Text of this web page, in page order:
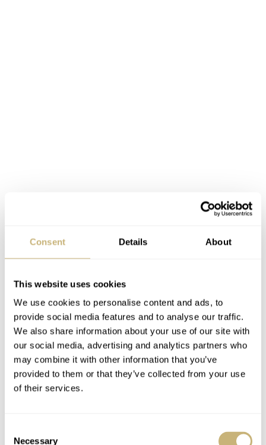
Consent Details About
This website uses cookies
We use cookies to personalise content and ads, to
provide social media features and to analyse our traffic.
We also share information about your use of our site with
our social media, advertising and analytics partners who
may combine it with other information that you’ve
provided to them or that they’ve collected from your use
of their services.
Necessary
My point of contention with the outgoing Seamaster 300,
although this goes for most post-2000s Omega watches,
is the bracelet. The minimal taper is the primary
observation, but let me start with the end… links. On the
underside of the lugs were two protruding tabs that hold
the bracelet in place without any wiggle. The tabs
possible way, the end link tabs always remind me of a